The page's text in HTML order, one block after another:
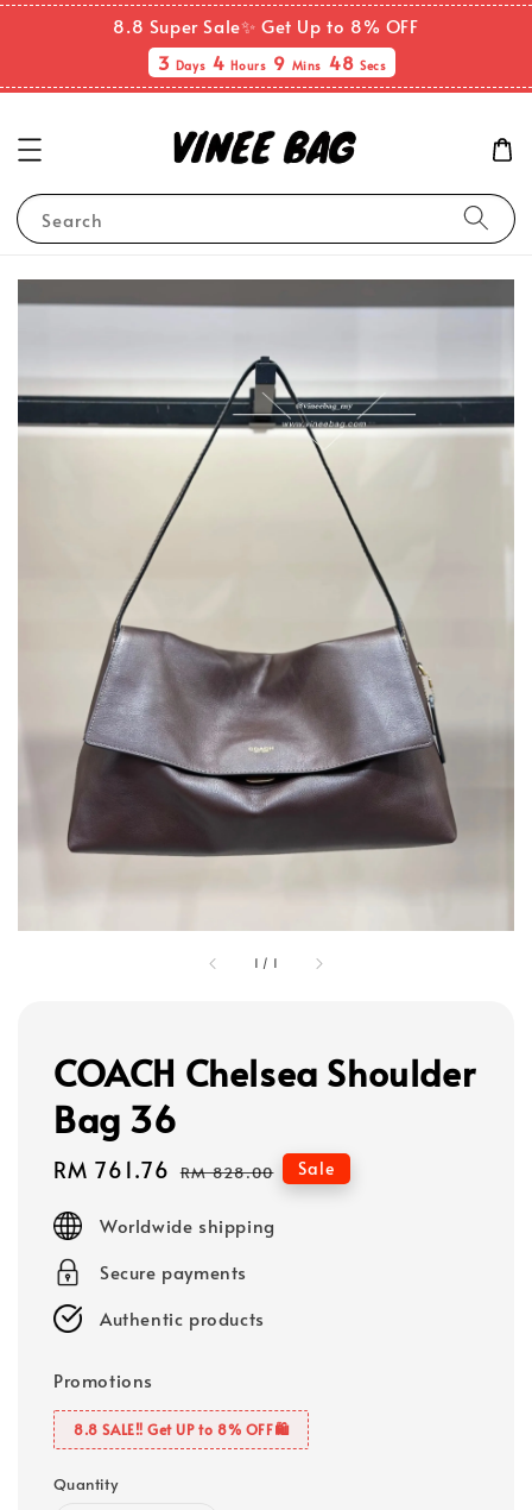
8.8 Super Sale✨ Get Up to 8% OFF
3 Days 4Hours 9 Mins 48 Secs
Search
1 / 1
COACH Chelsea Shoulder
Bag 36
Sale
RM 761.76 Regular
RM 828.00 Sale
Worldwide shipping
Secure payments
Authentic products
Promotions
8.8 SALE‼️ Get UP to 8% OFF🛍️
Quantity